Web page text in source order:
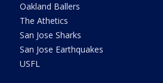
Oakland Ballers
The Athetics
San Jose Sharks
San Jose Earthquakes
USFL